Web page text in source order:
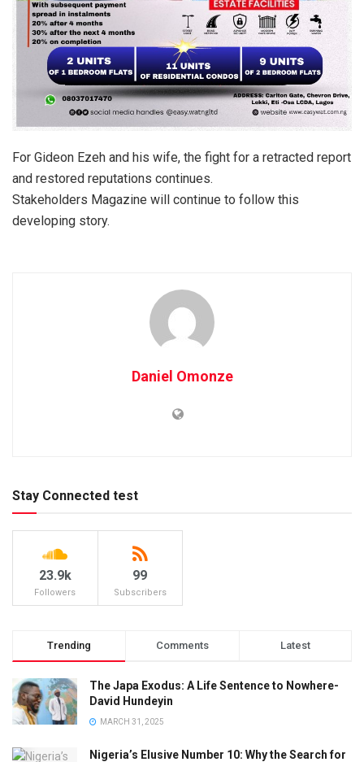
For Gideon Ezeh and his wife, the fight for a retracted report
and restored reputations continues.
Stakeholders Magazine will continue to follow this
developing story.
Daniel Omonze
Stay Connected test
23.9k
Followers
99
Subscribers
Trending Comments Latest
The Japa Exodus: A Life Sentence to Nowhere-
David Hundeyin
MARCH 31, 2025
Nigeria’s Elusive Number 10: Why the Search for